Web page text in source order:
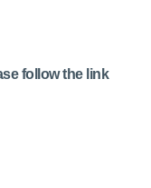
follow the link